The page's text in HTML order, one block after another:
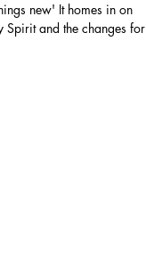
new' It homes in on
Spirit and the changes for